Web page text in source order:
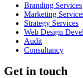
Branding Services
Marketing
Strategy Services
Web Design
Audit
Consultancy
Get in touch